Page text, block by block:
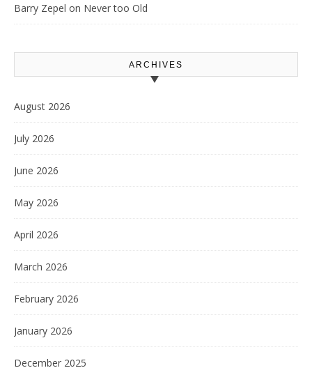
Barry Zepel on Never too Old
ARCHIVES
August 2026
July 2026
June 2026
May 2026
April 2026
March 2026
February 2026
January 2026
December 2025